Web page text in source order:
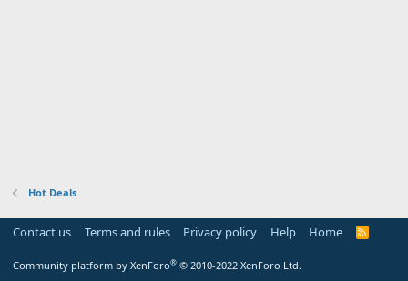
Hot Deals
Contact us Terms and rules Privacy policy Help Home
R
Community platform by XenForo® © 2010-2022 XenForo Ltd.